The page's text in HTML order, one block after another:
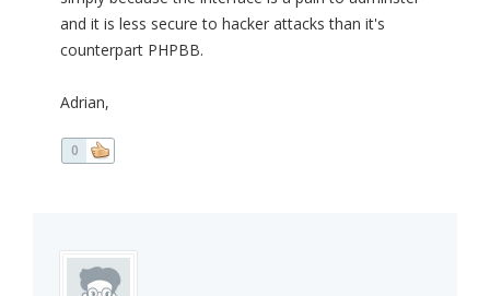
and it is less secure to hacker attacks than it's
counterpart PHPBB.
Adrian,
0